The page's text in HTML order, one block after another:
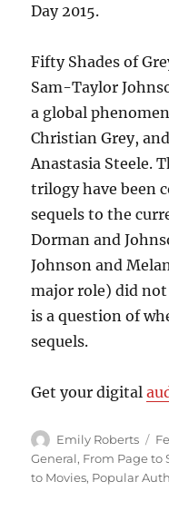
Day 2015.
Fifty Shades of
Sam-Taylor
a global
Christian Grey,
Anastasia Steele.
trilogy have been
sequels to the
Dorman and
Johnson and
major role) did
is a question of
sequels.
Get your digital
Author
Emily Roberts
General, From Page to
to Movies, Popular